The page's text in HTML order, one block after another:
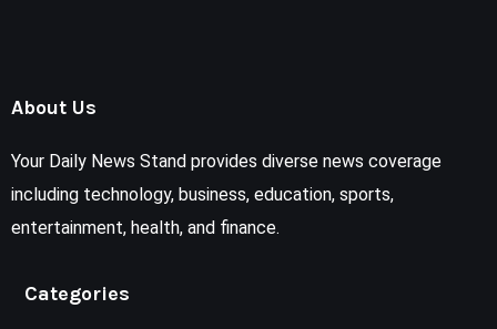
About Us
Your Daily News Stand provides diverse news coverage
including technology, business, education, sports,
entertainment, health, and finance.
Categories